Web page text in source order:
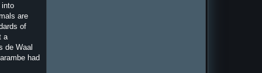
into
are
of
a
de Waal
had